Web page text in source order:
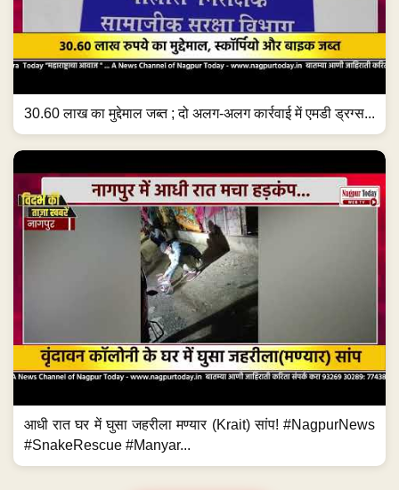
30.60 लाख का मुद्देमाल जब्त ; दो अलग-अलग कार्रवाई में एमडी ड्रग्स...
आधी रात घर में घुसा जहरीला मण्यार (Krait) सांप! #NagpurNews
#SnakeRescue #Manyar...